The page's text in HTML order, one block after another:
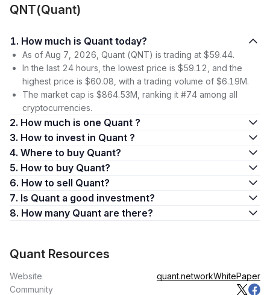
QNT(Quant)
1. How much is Quant today?
As of Aug 7, 2026, Quant (QNT) is trading at $59.44.
In the last 24 hours, the lowest price is $59.12, and the
highest price is $60.08, with a trading volume of $6.19M.
The market cap is $864.53M, ranking it #74 among all
cryptocurrencies.
2. How much is one Quant ?
3. How to invest in Quant ?
4. Where to buy Quant?
5. How to buy Quant?
6. How to sell Quant?
7. Is Quant a good investment?
8. How many Quant are there?
Quant Resources
Website quant.networkWhitePaper
Community